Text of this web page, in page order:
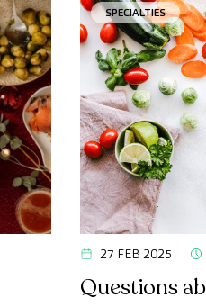
SPECIALTIES
27 FEB 2025
Questions